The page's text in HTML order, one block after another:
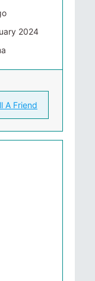
2024
A Friend